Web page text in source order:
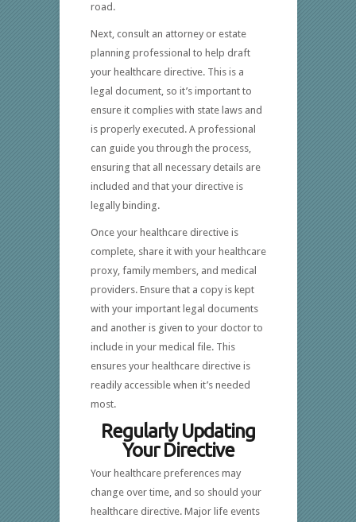
road.
Next, consult an attorney or estate
planning professional to help draft
your healthcare directive. This is a
legal document, so it’s important to
ensure it complies with state laws and
is properly executed. A professional
can guide you through the process,
ensuring that all necessary details are
included and that your directive is
legally binding.
Once your healthcare directive is
complete, share it with your healthcare
proxy, family members, and medical
providers. Ensure that a copy is kept
with your important legal documents
and another is given to your doctor to
include in your medical file. This
ensures your healthcare directive is
readily accessible when it’s needed
most.
Regularly Updating
Your Directive
Your healthcare preferences may
change over time, and so should your
healthcare directive. Major life events